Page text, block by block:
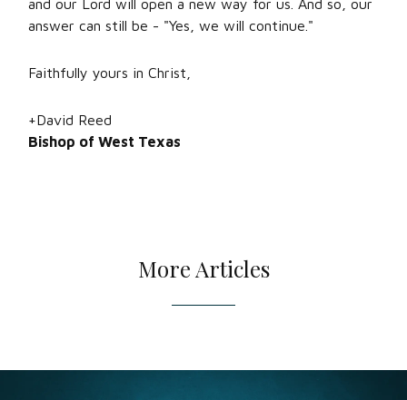
and our Lord will open a new way for us. And so, our
answer can still be - "Yes, we will continue."
Faithfully yours in Christ,
+David Reed
Bishop of West Texas
More Articles